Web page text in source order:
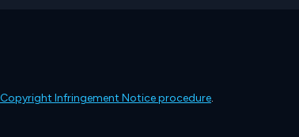
Copyright Infringement Notice procedure.